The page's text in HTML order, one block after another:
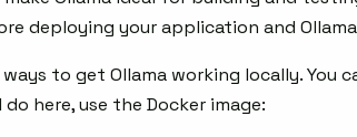
deploying your application and
to get Ollama working locally. You
do here, use the Docker image: